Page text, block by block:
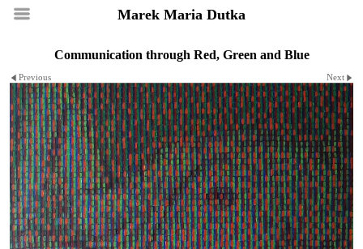
Marek Maria Dutka
Communication through Red, Green and Blue
Previous Next